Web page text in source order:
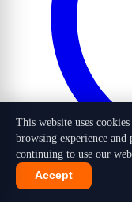
1,016 candidates
This website uses
browsing experience and
continuing to use our
Accept